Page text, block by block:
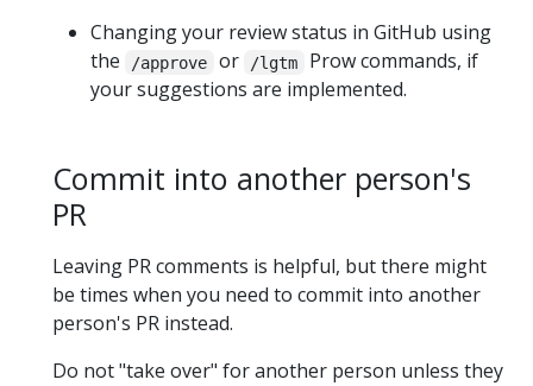
Changing your review status in GitHub using
the
/approve or /lgtm
Prow commands, if
your suggestions are implemented.
Commit into another person's
PR
Leaving PR comments is helpful, but there might
be times when you need to commit into another
person's PR instead.
Do not "take over" for another person unless they